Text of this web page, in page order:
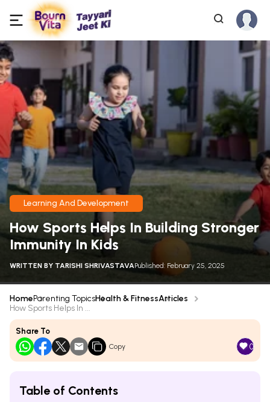
Learning And Development
How Sports Helps In Building Stronger
Immunity In Kids
WRITTEN BY TARISHI SHRIVASTAVAPublished: February 25, 2025
HomeParenting TopicsHealth & FitnessArticles
How Sports Helps In ...
Share To
Copy 0
Table of Contents